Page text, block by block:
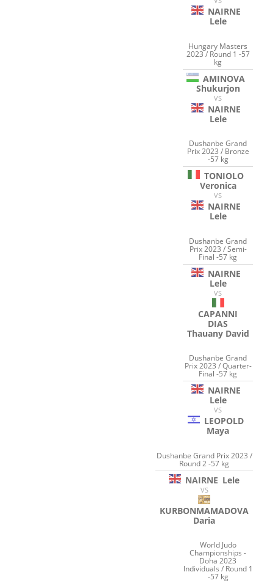
NAIRNE
Lele
Hungary Masters
2023 / Round 1 -57
kg
AMINOVA
Shukurjon
VS
NAIRNE
Lele
Dushanbe Grand
Prix 2023 / Bronze
-57 kg
TONIOLO
Veronica
VS
NAIRNE
Lele
Dushanbe Grand
Prix 2023 / Semi-
Final -57 kg
NAIRNE
Lele
VS
CAPANNI
DIAS
Thauany David
Dushanbe Grand
Prix 2023 / Quarter-
Final -57 kg
NAIRNE
Lele
VS
LEOPOLD
Maya
Dushanbe Grand Prix 2023 /
Round 2 -57 kg
NAIRNE Lele
VS
KURBONMAMADOVA
Daria
World Judo
Championships -
Doha 2023
Individuals / Round 1
-57 kg